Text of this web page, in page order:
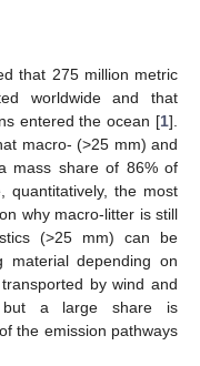
that 275 million metric
worldwide and that
entered the ocean [1].
macro- (>25 mm) and
mass share of 86% of
quantitatively, the most
why macro-litter is still
(>25 mm) can be
material depending on
by wind and
a large share is
the emission pathways